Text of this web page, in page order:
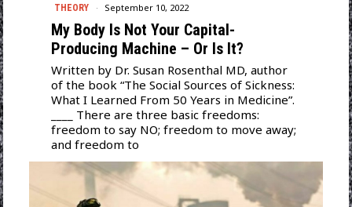
THEORY September 10, 2022
My Body Is Not Your Capital-
Producing Machine – Or Is It?
Written by Dr. Susan Rosenthal MD, author
of the book “The Social Sources of Sickness:
What I Learned From 50 Years in Medicine”.
____ There are three basic freedoms:
freedom to say NO; freedom to move away;
and freedom to